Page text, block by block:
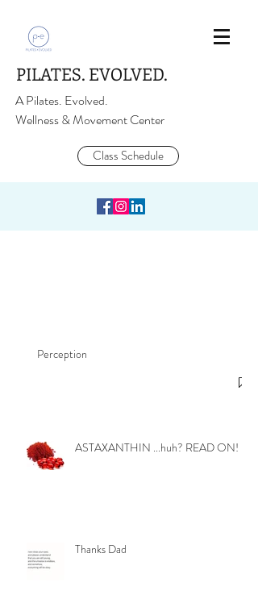
PILATES. EVOLVED.
A Pilates. Evolved.
Wellness & Movement Center
Class Schedule
Perception
ASTAXANTHIN ...huh? READ ON!
Thanks Dad